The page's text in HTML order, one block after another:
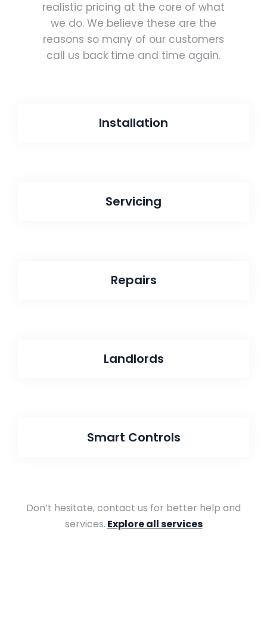
realistic pricing at the core of what
we do. We believe these are the
reasons so many of our customers
call us back time and time again.
Installation
Servicing
Repairs
Landlords
Smart Controls
Don’t hesitate, contact us for better help and
services. Explore all services